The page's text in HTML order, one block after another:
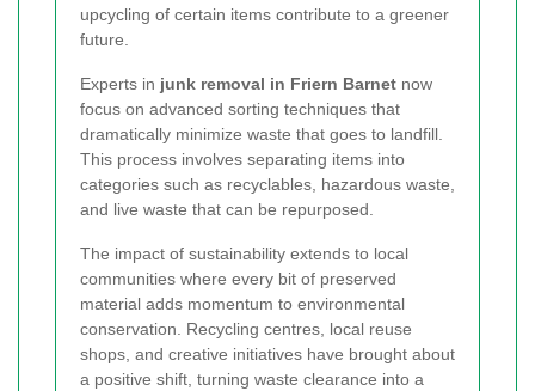
upcycling of certain items contribute to a greener
future.
Experts in junk removal in Friern Barnet now
focus on advanced sorting techniques that
dramatically minimize waste that goes to landfill.
This process involves separating items into
categories such as recyclables, hazardous waste,
and live waste that can be repurposed.
The impact of sustainability extends to local
communities where every bit of preserved
material adds momentum to environmental
conservation. Recycling centres, local reuse
shops, and creative initiatives have brought about
a positive shift, turning waste clearance into a